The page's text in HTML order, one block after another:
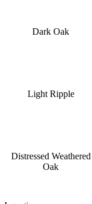
Dark Oak
Light Ripple
Distressed Weathered
Oak